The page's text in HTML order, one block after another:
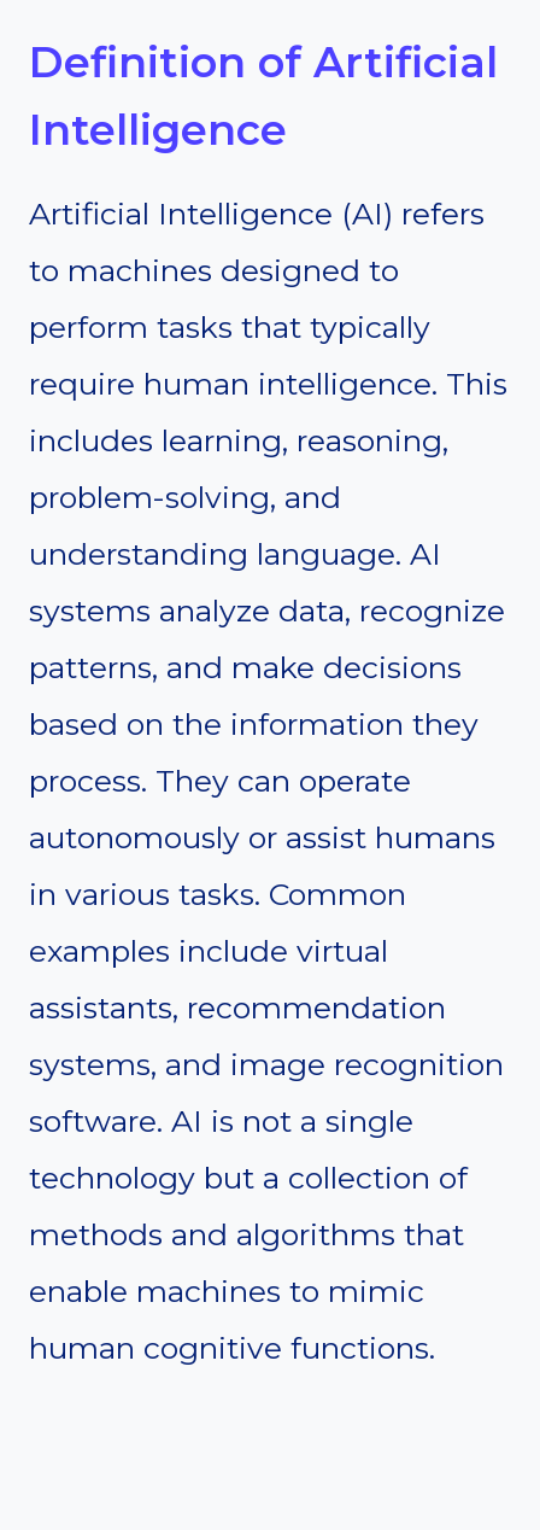
Definition of Artificial
Intelligence
Artificial Intelligence (AI) refers
to machines designed to
perform tasks that typically
require human intelligence. This
includes learning, reasoning,
problem-solving, and
understanding language. AI
systems analyze data, recognize
patterns, and make decisions
based on the information they
process. They can operate
autonomously or assist humans
in various tasks. Common
examples include virtual
assistants, recommendation
systems, and image recognition
software. AI is not a single
technology but a collection of
methods and algorithms that
enable machines to mimic
human cognitive functions.